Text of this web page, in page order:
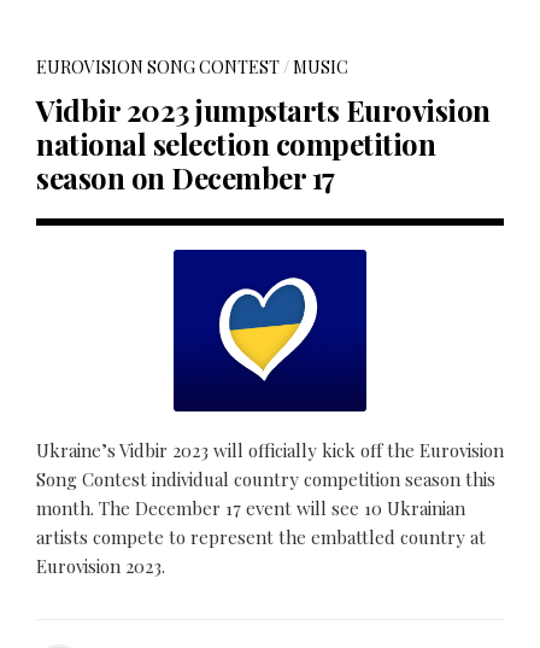
EUROVISION SONG CONTEST/MUSIC
Vidbir 2023 jumpstarts Eurovision
national selection competition
season on December 17
Ukraine’s Vidbir 2023 will officially kick off the Eurovision
Song Contest individual country competition season this
month. The December 17 event will see 10 Ukrainian
artists compete to represent the embattled country at
Eurovision 2023.